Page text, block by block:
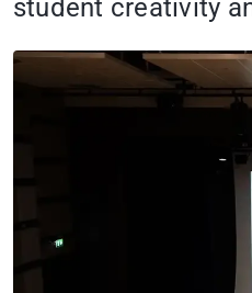
student creativity